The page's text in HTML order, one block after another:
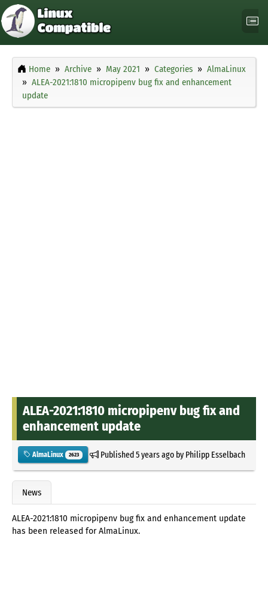
Home Archive May 2021 Categories
AlmaLinux
ALEA-2021:1810 micropipenv bug fix and enhancement
update
ALEA-2021:1810 micropipenv bug fix and
enhancement update
AlmaLinux 2623 Published5 years agoby Philipp Esselbach
News
ALEA-2021:1810 micropipenv bug fix and enhancement update
has been released for AlmaLinux.